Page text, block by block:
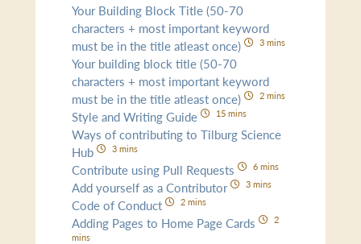
Your Building Block Title (50-70
characters + most important keyword
must be in the title atleast once)
3 mins
Your building block title (50-70
characters + most important keyword
must be in the title atleast once)
2 mins
Style and Writing Guide 15 mins
Ways of contributing to Tilburg Science
Hub
3 mins
Contribute using Pull Requests 6 mins
Add yourself as a Contributor 3 mins
Code of Conduct 2 mins
Adding Pages to Home Page Cards
2
mins